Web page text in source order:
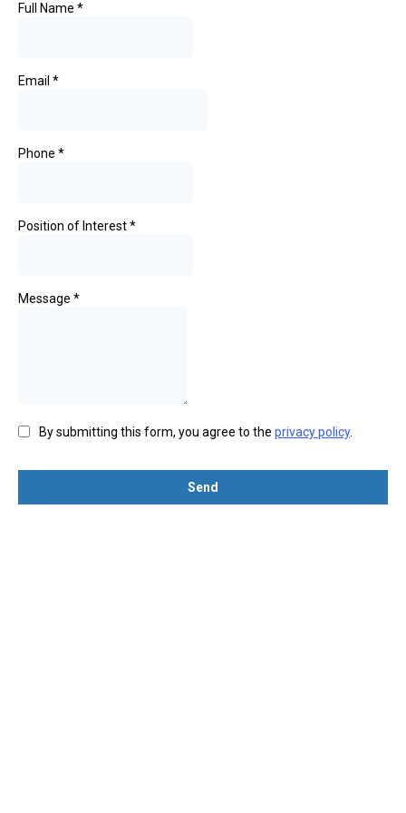
Full Name *
Email *
Phone *
Position of Interest*
Message *
By submitting this form, you agree to the privacy policy.
Send